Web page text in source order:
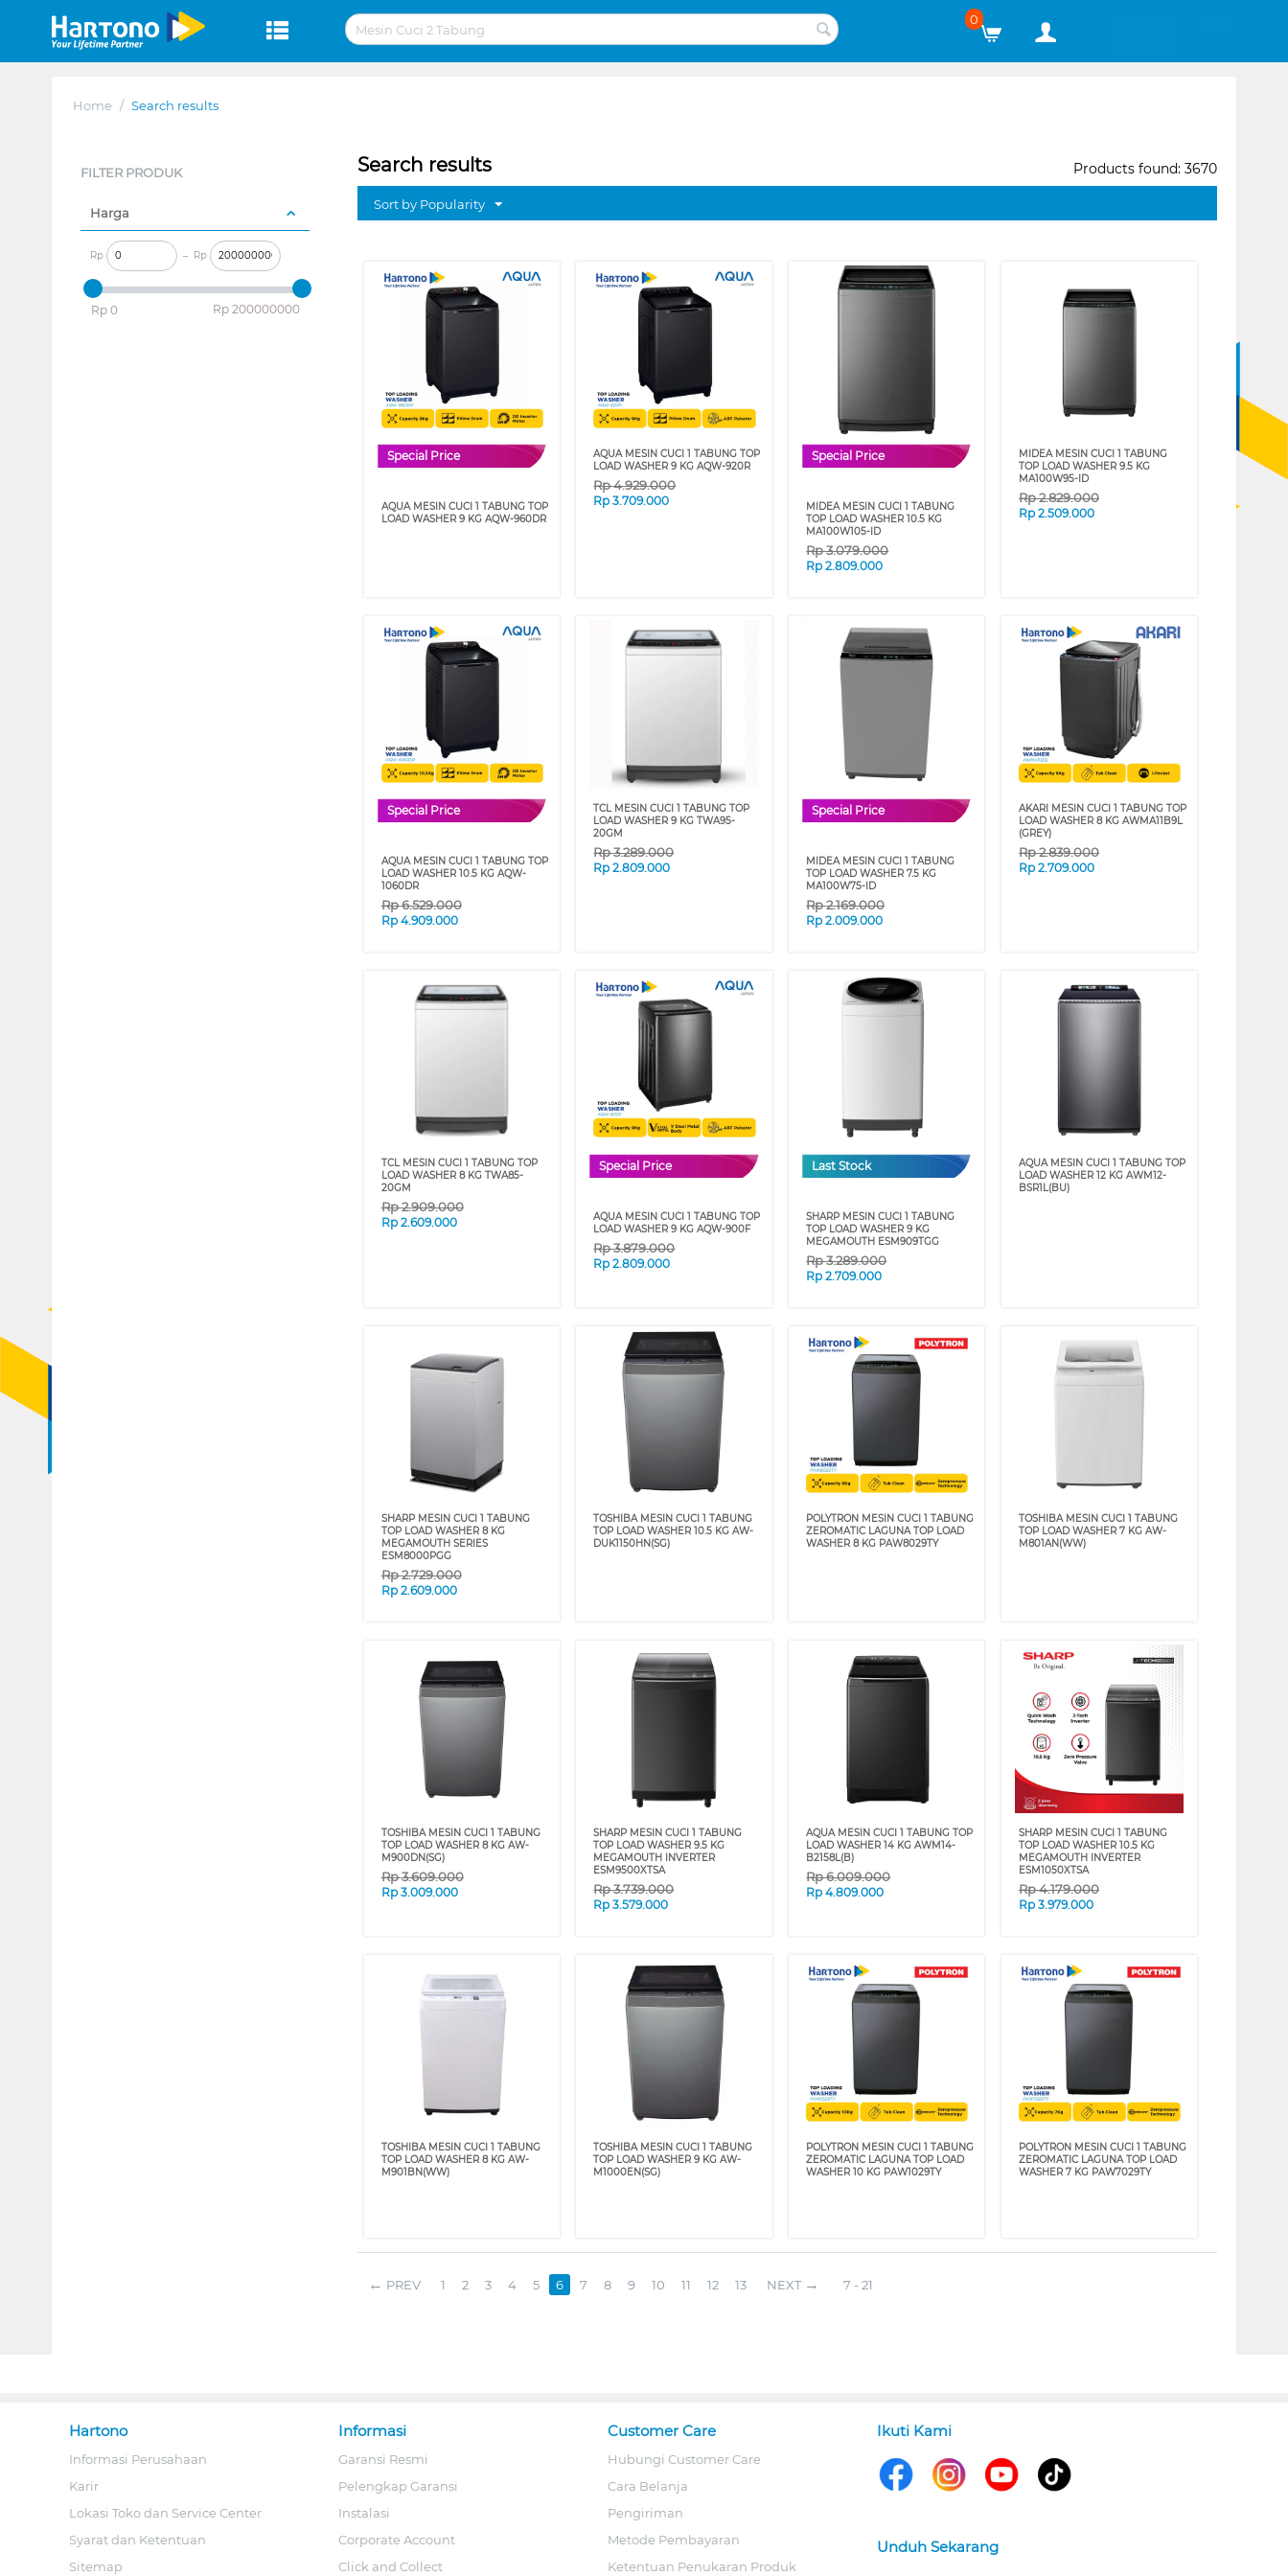
0
Home / Search results
FILTER PRODUK
Harga
Rp – Rp
‎Rp 0 ‎Rp 200000000
Search results Products found: 3670
Sort by Popularity
Special Price
AQUA MESIN CUCI 1 TABUNG TOP
LOAD WASHER 9 KG AQW-960DR
AQUA MESIN CUCI 1 TABUNG TOP
LOAD WASHER 9 KG AQW-920R
Rp4.929.000
Rp3.709.000
Special Price
MIDEA MESIN CUCI 1 TABUNG
TOP LOAD WASHER 10.5 KG
MA100W105-ID
Rp3.079.000
Rp2.809.000
MIDEA MESIN CUCI 1 TABUNG
TOP LOAD WASHER 9.5 KG
MA100W95-ID
Rp2.829.000
Rp2.509.000
Special Price
AQUA MESIN CUCI 1 TABUNG TOP
LOAD WASHER 10.5 KG AQW-
1060DR
Rp6.529.000
Rp 4.909.000
TCL MESIN CUCI 1 TABUNG TOP
LOAD WASHER 9 KG TWA95-
20GM
Rp3.289.000
Rp2.809.000
Special Price
MIDEA MESIN CUCI 1 TABUNG
TOP LOAD WASHER 7.5 KG
MA100W75-ID
Rp2.169.000
Rp2.009.000
AKARI MESIN CUCI 1 TABUNG TOP
LOAD WASHER 8 KG AWMA11B9L
(GREY)
Rp2.839.000
Rp2.709.000
TCL MESIN CUCI 1 TABUNG TOP
LOAD WASHER 8 KG TWA85-
20GM
Rp2.909.000
Rp 2.609.000
Special Price
AQUA MESIN CUCI 1 TABUNG TOP
LOAD WASHER 9 KG AQW-900F
Rp3.879.000
Rp2.809.000
Last Stock
SHARP MESIN CUCI 1 TABUNG
TOP LOAD WASHER 9 KG
MEGAMOUTH ESM909TGG
Rp3.289.000
Rp2.709.000
AQUA MESIN CUCI 1 TABUNG TOP
LOAD WASHER 12 KG AWM12-
BSR1L(BU)
SHARP MESIN CUCI 1 TABUNG
TOP LOAD WASHER 8 KG
MEGAMOUTH SERIES
ESM8000PGG
Rp2.729.000
Rp 2.609.000
TOSHIBA MESIN CUCI 1 TABUNG
TOP LOAD WASHER 10.5 KG AW-
DUK1150HN(SG)
POLYTRON MESIN CUCI 1 TABUNG
ZEROMATIC LAGUNA TOP LOAD
WASHER 8 KG PAW8029TY
TOSHIBA MESIN CUCI 1 TABUNG
TOP LOAD WASHER 7 KG AW-
M801AN(WW)
TOSHIBA MESIN CUCI 1 TABUNG
TOP LOAD WASHER 8 KG AW-
M900DN(SG)
Rp3.609.000
Rp 3.009.000
SHARP MESIN CUCI 1 TABUNG
TOP LOAD WASHER 9.5 KG
MEGAMOUTH INVERTER
ESM9500XTSA
Rp3.739.000
Rp3.579.000
AQUA MESIN CUCI 1 TABUNG TOP
LOAD WASHER 14 KG AWM14-
B2158L(B)
Rp6.009.000
Rp4.809.000
SHARP MESIN CUCI 1 TABUNG
TOP LOAD WASHER 10.5 KG
MEGAMOUTH INVERTER
ESM1050XTSA
Rp4.179.000
Rp3.979.000
TOSHIBA MESIN CUCI 1 TABUNG
TOP LOAD WASHER 8 KG AW-
M901BN(WW)
TOSHIBA MESIN CUCI 1 TABUNG
TOP LOAD WASHER 9 KG AW-
M1000EN(SG)
POLYTRON MESIN CUCI 1 TABUNG
ZEROMATIC LAGUNA TOP LOAD
WASHER 10 KG PAW1029TY
POLYTRON MESIN CUCI 1 TABUNG
ZEROMATIC LAGUNA TOP LOAD
WASHER 7 KG PAW7029TY
PREV 1 2 3 4 5 6 7 8 9 10 11 12 13 NEXT 7 - 21
Hartono
Informasi Perusahaan
Karir
Lokasi Toko dan Service Center
Syarat dan Ketentuan
Sitemap
Informasi
Garansi Resmi
Pelengkap Garansi
Instalasi
Corporate Account
Click and Collect
Customer Care
Hubungi Customer Care
Cara Belanja
Pengiriman
Metode Pembayaran
Ketentuan Penukaran Produk
Ikuti Kami
Unduh Sekarang